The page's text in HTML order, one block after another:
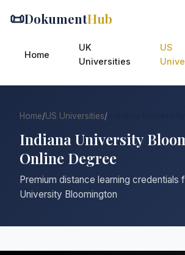
📜DokumentHub
Home
UK
Universities
US
Home/US Universities/
Indiana University
Online Degree
Premium distance learning credentials
University Bloomington